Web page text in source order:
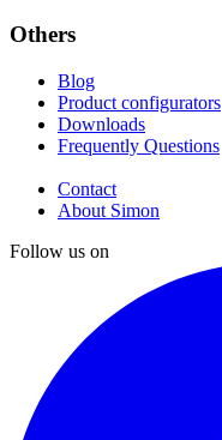
Others
Blog
Product configurators
Downloads
Frequently Questions
Contact
About Simon
Follow us on